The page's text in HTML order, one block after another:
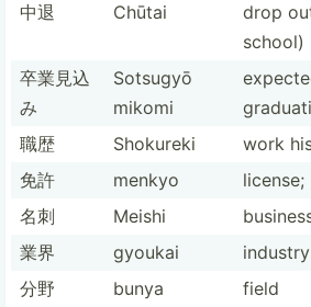
中退
Chūtai
drop
school)
卒業見込
み
Sotsugyō
mikomi
職歴
Shokureki
work
免許
menkyo
名刺
Meishi
業界
gyoukai
industry
分野
bunya
field